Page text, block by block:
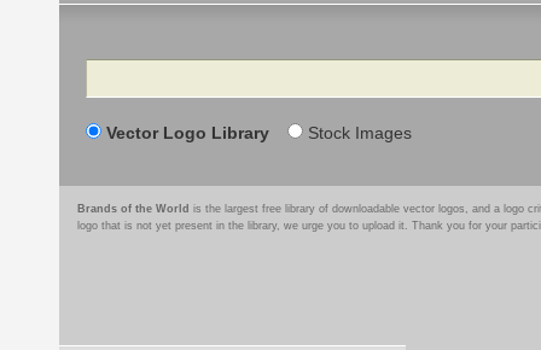
Search
Vector Logo Library Stock Images
Brands of the World is the largest free library of downloadable vector logos, and a logo
logo that is not yet present in the library, we urge you to upload it. Thank you for your